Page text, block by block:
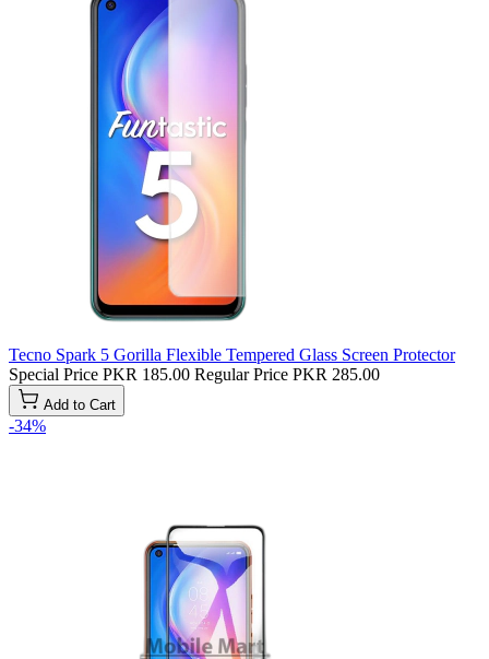
Tecno Spark 5 Gorilla Flexible Tempered Glass Screen Protector
Special Price PKR 185.00 Regular Price PKR 285.00
Add to Cart
-34%